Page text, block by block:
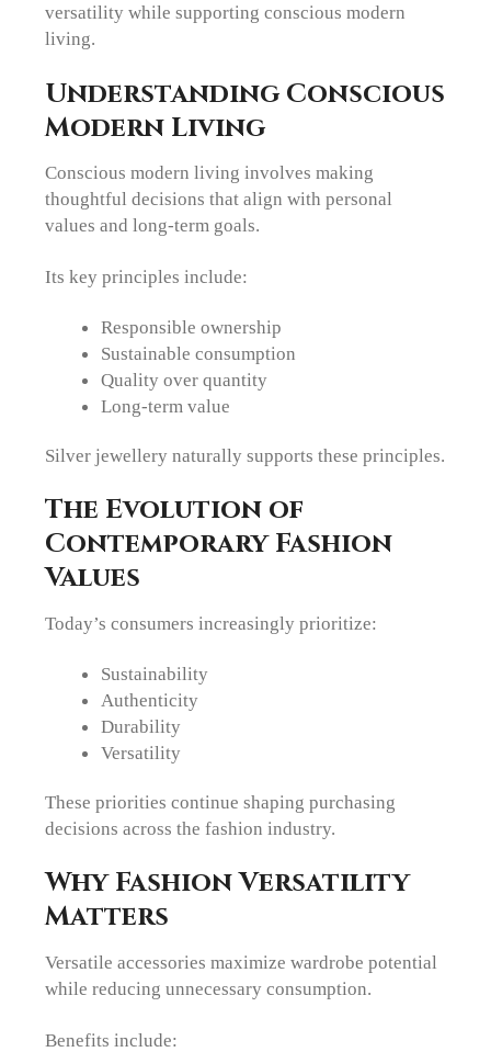
versatility while supporting conscious modern
living.
Understanding Conscious
Modern Living
Conscious modern living involves making
thoughtful decisions that align with personal
values and long-term goals.
Its key principles include:
Responsible ownership
Sustainable consumption
Quality over quantity
Long-term value
Silver jewellery naturally supports these principles.
The Evolution of
Contemporary Fashion
Values
Today’s consumers increasingly prioritize:
Sustainability
Authenticity
Durability
Versatility
These priorities continue shaping purchasing
decisions across the fashion industry.
Why Fashion Versatility
Matters
Versatile accessories maximize wardrobe potential
while reducing unnecessary consumption.
Benefits include: